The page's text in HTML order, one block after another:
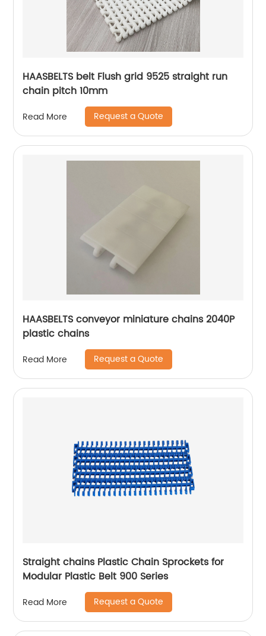
HAASBELTS belt Flush grid 9525 straight run
chain pitch 10mm
Read More Request a Quote
HAASBELTS conveyor miniature chains 2040P
plastic chains
Read More Request a Quote
Straight chains Plastic Chain Sprockets for
Modular Plastic Belt 900 Series
Read More Request a Quote